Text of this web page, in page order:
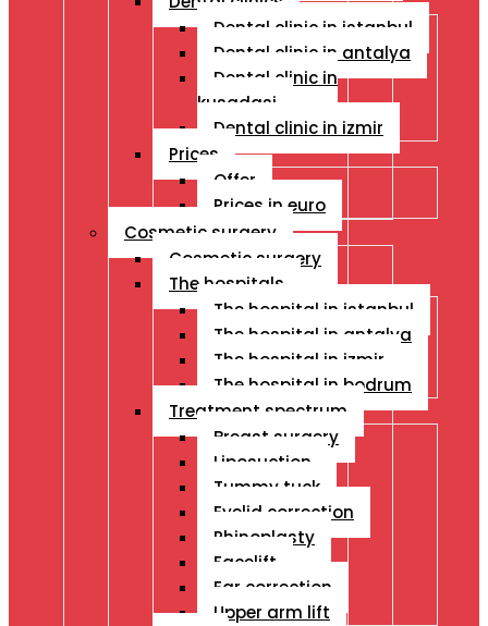
Dental clinic in istanbul
Dental clinic in antalya
Dental clinic in
kusadasi
Dental clinic in izmir
Prices
Offer
Prices in euro
Cosmetic surgery
Cosmetic surgery
The hospitals
The hospital in istanbul
The hospital in antalya
The hospital in izmir
The hospital in bodrum
Treatment spectrum
Breast surgery
Liposuction
Tummy tuck
Eyelid correction
Rhinoplasty
Facelift
Ear correction
Upper arm lift